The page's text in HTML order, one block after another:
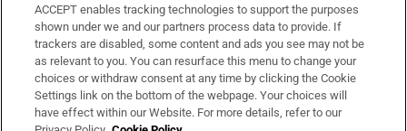
Support
About Us
Irish Times Products & Services
ACCEPT enables tracking technologies to support the purposes
shown under we and our partners process data to provide. If
trackers are disabled, some content and ads you see may not be
as relevant to you. You can resurface this menu to change your
choices or withdraw consent at any time by clicking the Cookie
Settings link on the bottom of the webpage. Your choices will
have effect within our Website. For more details, refer to our